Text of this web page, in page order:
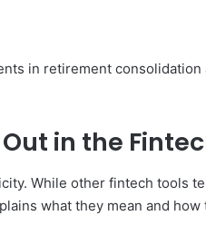
in retirement
in the
While other fintech tools
what they mean and how